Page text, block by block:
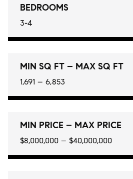
BEDROOMS
3-4
MIN SQ FT – MAX SQ FT
1,691 – 6,853
MIN PRICE – MAX PRICE
$8,000,000 – $40,000,000